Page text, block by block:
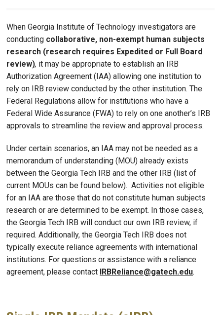
When Georgia Institute of Technology investigators are
conducting collaborative, non-exempt human subjects
research (research requires Expedited or Full Board
review), it may be appropriate to establish an IRB
Authorization Agreement (IAA) allowing one institution to
rely on IRB review conducted by the other institution. The
Federal Regulations allow for institutions who have a
Federal Wide Assurance (FWA) to rely on one another’s IRB
approvals to streamline the review and approval process.
Under certain scenarios, an IAA may not be needed as a
memorandum of understanding (MOU) already exists
between the Georgia Tech IRB and the other IRB (list of
current MOUs can be found below). Activities not eligible
for an IAA are those that do not constitute human subjects
research or are determined to be exempt. In those cases,
the Georgia Tech IRB will conduct our own IRB review, if
required. Additionally, the Georgia Tech IRB does not
typically execute reliance agreements with international
institutions. For questions or assistance with a reliance
agreement, please contact IRBReliance@gatech.edu.